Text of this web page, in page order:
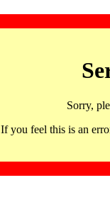
Sorry,
If you feel this is an